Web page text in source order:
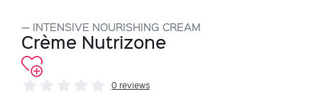
INTENSIVE NOURISHING CREAM
Crème Nutrizone
0 reviews